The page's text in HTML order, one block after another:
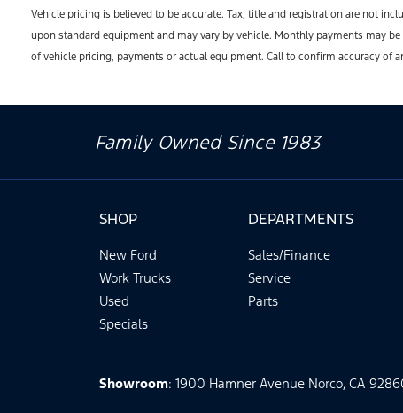
Vehicle pricing is believed to be accurate. Tax, title and registration are not
upon standard equipment and may vary by vehicle. Monthly payments may
of vehicle pricing, payments or actual equipment. Call to confirm accuracy of
Family Owned Since 1983
SHOP
New Ford
Work Trucks
Used
Specials
DEPARTMENTS
Sales/Finance
Service
Parts
Showroom: 1900 Hamner Avenue Norco, CA